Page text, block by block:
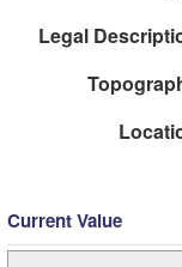
Legal
Current Value